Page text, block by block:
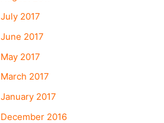
July 2017
June 2017
May 2017
March 2017
January 2017
December 2016